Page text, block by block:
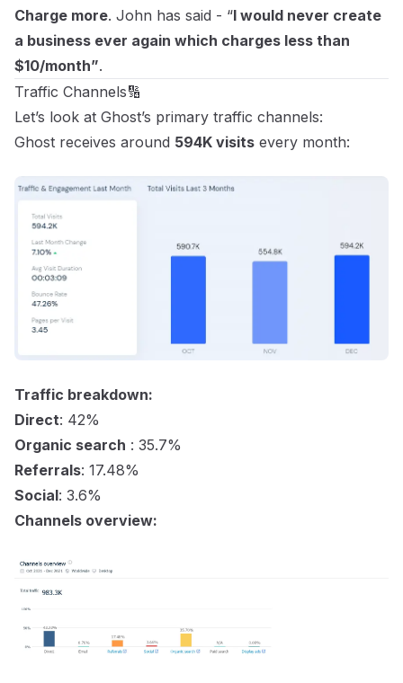
Charge more. John has said - “I would never create
a business ever again which charges less than
$10/month”.
Traffic Channels🔢
Let’s look at Ghost’s primary traffic channels:
Ghost receives around 594K visits every month:
Traffic breakdown:
Direct: 42%
Organic search : 35.7%
Referrals: 17.48%
Social: 3.6%
Channels overview: